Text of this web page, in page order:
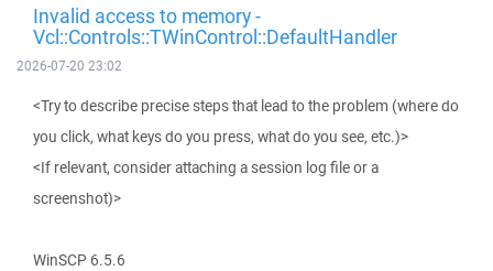
Invalid access to memory -
Vcl::Controls::TWinControl::DefaultHandler
2026-07-20 23:02
<Try to describe precise steps that lead to the problem (where do
you click, what keys do you press, what do you see, etc.)>
<If relevant, consider attaching a session log file or a
screenshot)>
WinSCP 6.5.6